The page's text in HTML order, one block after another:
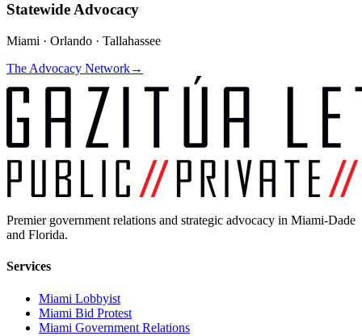
Statewide Advocacy
Miami · Orlando · Tallahassee
The Advocacy Network→
Premier government relations and strategic advocacy in Miami-Dade
and Florida.
Services
Miami Lobbyist
Miami Bid Protest
Miami Government Relations